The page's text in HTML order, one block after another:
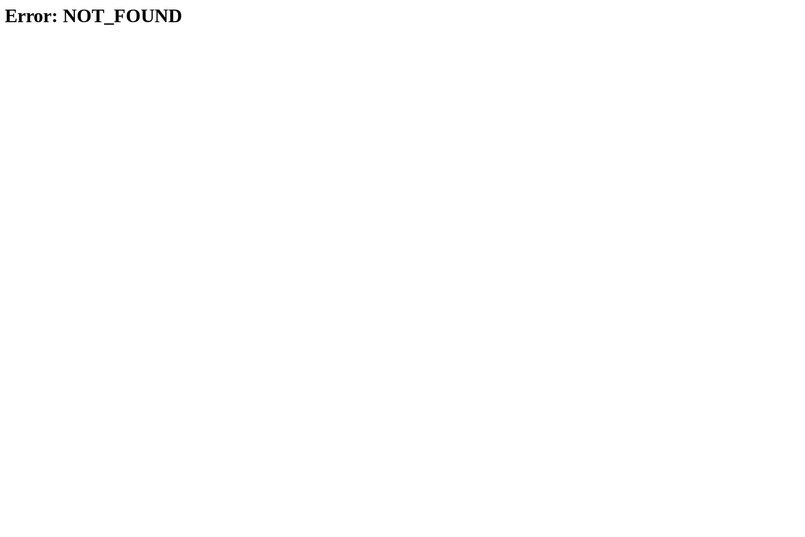
Error: NOT_FOUND